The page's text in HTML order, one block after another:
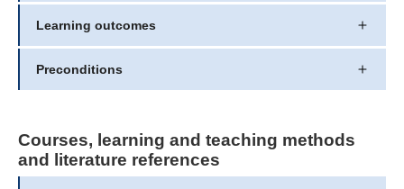
Learning outcomes
Preconditions
Courses, learning and teaching methods
and literature references